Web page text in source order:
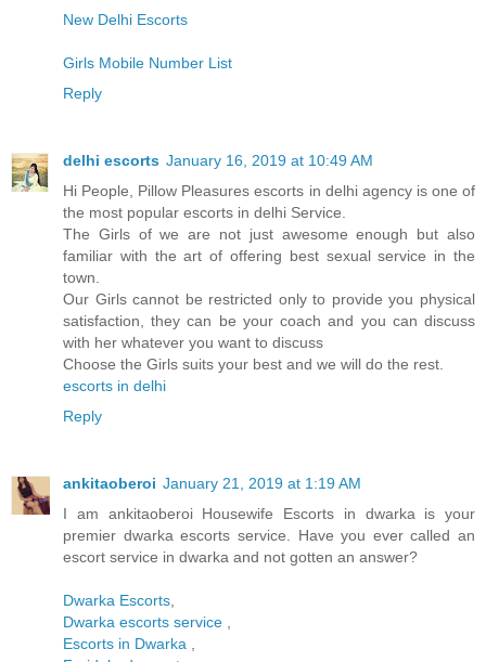
New Delhi Escorts
Girls Mobile Number List
Reply
delhi escorts January 16, 2019 at 10:49 AM
Hi People, Pillow Pleasures escorts in delhi agency is one of
the most popular escorts in delhi Service.
The Girls of we are not just awesome enough but also
familiar with the art of offering best sexual service in the
town.
Our Girls cannot be restricted only to provide you physical
satisfaction, they can be your coach and you can discuss
with her whatever you want to discuss
Choose the Girls suits your best and we will do the rest.
escorts in delhi
Reply
ankitaoberoi January 21, 2019 at 1:19 AM
I am ankitaoberoi Housewife Escorts in dwarka is your
premier dwarka escorts service. Have you ever called an
escort service in dwarka and not gotten an answer?
Dwarka Escorts
Dwarka escorts service
Escorts in Dwarka